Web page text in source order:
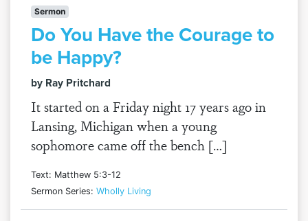
Sermon
Do You Have the Courage to
be Happy?
by Ray Pritchard
It started on a Friday night 17 years ago in
Lansing, Michigan when a young
sophomore came off the bench […]
Text: Matthew 5:3-12
Sermon Series: Wholly Living